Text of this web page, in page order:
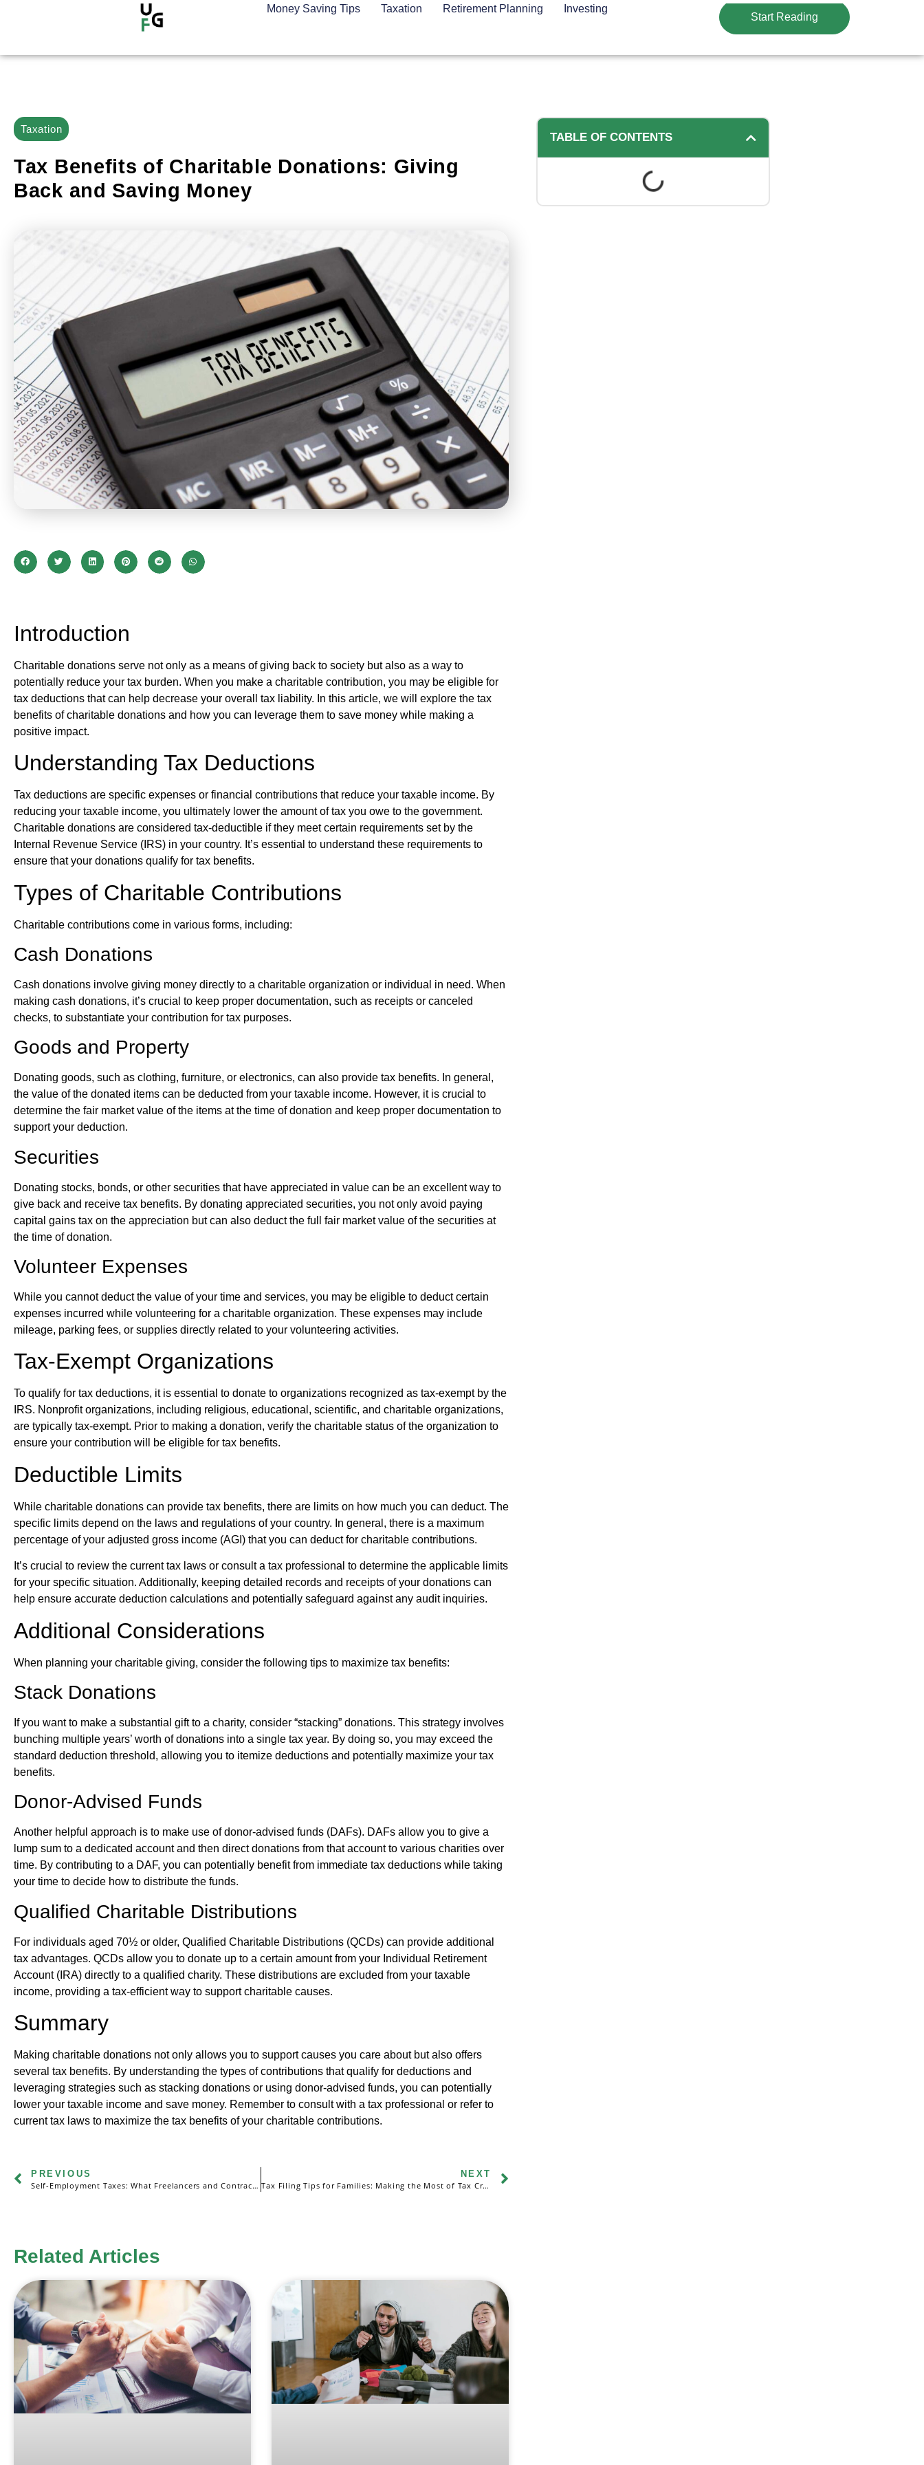
Money Saving Tips Taxation Retirement Planning Investing
Start Reading
Taxation
Tax Benefits of Charitable Donations: Giving
Back and Saving Money
Introduction
Charitable donations serve not only as a means of giving back to society but also as a way to
potentially reduce your tax burden. When you make a charitable contribution, you may be eligible for
tax deductions that can help decrease your overall tax liability. In this article, we will explore the tax
benefits of charitable donations and how you can leverage them to save money while making a
positive impact.
Understanding Tax Deductions
Tax deductions are specific expenses or financial contributions that reduce your taxable income. By
reducing your taxable income, you ultimately lower the amount of tax you owe to the government.
Charitable donations are considered tax-deductible if they meet certain requirements set by the
Internal Revenue Service (IRS) in your country. It’s essential to understand these requirements to
ensure that your donations qualify for tax benefits.
Types of Charitable Contributions
Charitable contributions come in various forms, including:
Cash Donations
Cash donations involve giving money directly to a charitable organization or individual in need. When
making cash donations, it’s crucial to keep proper documentation, such as receipts or canceled
checks, to substantiate your contribution for tax purposes.
Goods and Property
Donating goods, such as clothing, furniture, or electronics, can also provide tax benefits. In general,
the value of the donated items can be deducted from your taxable income. However, it is crucial to
determine the fair market value of the items at the time of donation and keep proper documentation to
support your deduction.
Securities
Donating stocks, bonds, or other securities that have appreciated in value can be an excellent way to
give back and receive tax benefits. By donating appreciated securities, you not only avoid paying
capital gains tax on the appreciation but can also deduct the full fair market value of the securities at
the time of donation.
Volunteer Expenses
While you cannot deduct the value of your time and services, you may be eligible to deduct certain
expenses incurred while volunteering for a charitable organization. These expenses may include
mileage, parking fees, or supplies directly related to your volunteering activities.
Tax-Exempt Organizations
To qualify for tax deductions, it is essential to donate to organizations recognized as tax-exempt by the
IRS. Nonprofit organizations, including religious, educational, scientific, and charitable organizations,
are typically tax-exempt. Prior to making a donation, verify the charitable status of the organization to
ensure your contribution will be eligible for tax benefits.
Deductible Limits
While charitable donations can provide tax benefits, there are limits on how much you can deduct. The
specific limits depend on the laws and regulations of your country. In general, there is a maximum
percentage of your adjusted gross income (AGI) that you can deduct for charitable contributions.
It’s crucial to review the current tax laws or consult a tax professional to determine the applicable limits
for your specific situation. Additionally, keeping detailed records and receipts of your donations can
help ensure accurate deduction calculations and potentially safeguard against any audit inquiries.
Additional Considerations
When planning your charitable giving, consider the following tips to maximize tax benefits:
Stack Donations
If you want to make a substantial gift to a charity, consider “stacking” donations. This strategy involves
bunching multiple years’ worth of donations into a single tax year. By doing so, you may exceed the
standard deduction threshold, allowing you to itemize deductions and potentially maximize your tax
benefits.
Donor-Advised Funds
Another helpful approach is to make use of donor-advised funds (DAFs). DAFs allow you to give a
lump sum to a dedicated account and then direct donations from that account to various charities over
time. By contributing to a DAF, you can potentially benefit from immediate tax deductions while taking
your time to decide how to distribute the funds.
Qualified Charitable Distributions
For individuals aged 70½ or older, Qualified Charitable Distributions (QCDs) can provide additional
tax advantages. QCDs allow you to donate up to a certain amount from your Individual Retirement
Account (IRA) directly to a qualified charity. These distributions are excluded from your taxable
income, providing a tax-efficient way to support charitable causes.
Summary
Making charitable donations not only allows you to support causes you care about but also offers
several tax benefits. By understanding the types of contributions that qualify for deductions and
leveraging strategies such as stacking donations or using donor-advised funds, you can potentially
lower your taxable income and save money. Remember to consult with a tax professional or refer to
current tax laws to maximize the tax benefits of your charitable contributions.
PREVIOUS
Self-Employment Taxes: What Freelancers and Contractors Need to Know
NEXT
Tax Filing Tips for Families: Making the Most of Tax Credits
Related Articles
TABLE OF CONTENTS